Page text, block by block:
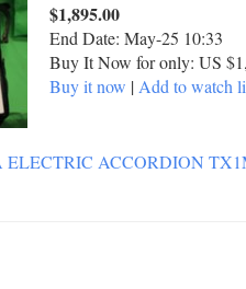
$1,895.00
End Date: May-25 10:33
Buy It Now for only: US
Buy it now | Add to watch
ACCORDION